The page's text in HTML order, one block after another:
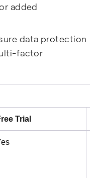
added
data protection
factor
Trial